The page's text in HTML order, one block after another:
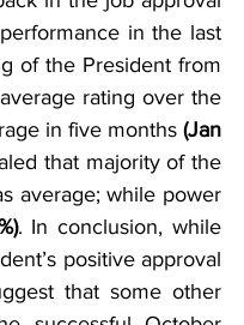
in the last
of the President from
rating over the
in five months (Jan
that majority of the
average; while power
. In conclusion, while
positive approval
that some other